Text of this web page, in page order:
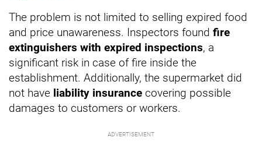
The problem is not limited to selling expired food
and price unawareness. Inspectors found fire
extinguishers with expired inspections, a
significant risk in case of fire inside the
establishment. Additionally, the supermarket did
not have liability insurance covering possible
damages to customers or workers.